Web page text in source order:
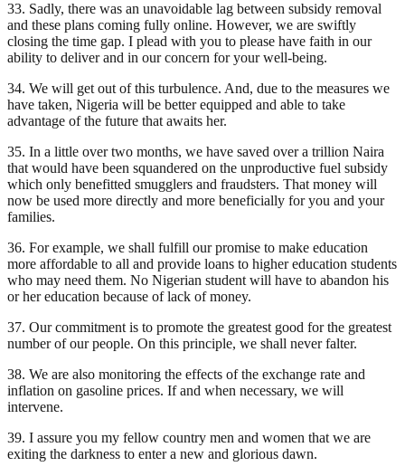
33. Sadly, there was an unavoidable lag between subsidy removal
and these plans coming fully online. However, we are swiftly
closing the time gap. I plead with you to please have faith in our
ability to deliver and in our concern for your well-being.
34. We will get out of this turbulence. And, due to the measures we
have taken, Nigeria will be better equipped and able to take
advantage of the future that awaits her.
35. In a little over two months, we have saved over a trillion Naira
that would have been squandered on the unproductive fuel subsidy
which only benefitted smugglers and fraudsters. That money will
now be used more directly and more beneficially for you and your
families.
36. For example, we shall fulfill our promise to make education
more affordable to all and provide loans to higher education students
who may need them. No Nigerian student will have to abandon his
or her education because of lack of money.
37. Our commitment is to promote the greatest good for the greatest
number of our people. On this principle, we shall never falter.
38. We are also monitoring the effects of the exchange rate and
inflation on gasoline prices. If and when necessary, we will
intervene.
39. I assure you my fellow country men and women that we are
exiting the darkness to enter a new and glorious dawn.